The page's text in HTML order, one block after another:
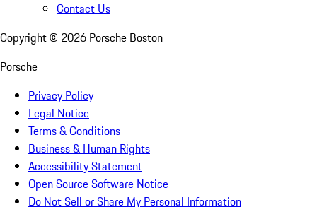
Contact Us
Copyright © 2026 Porsche Boston
Porsche
Privacy Policy
Legal Notice
Terms & Conditions
Business & Human Rights
Accessibility Statement
Open Source Software Notice
Do Not Sell or Share My Personal Information